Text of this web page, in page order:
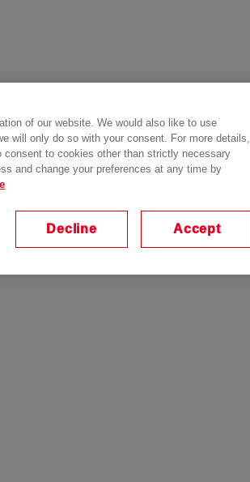
of our website. We would also like to use
will only do so with your consent. For more details,
to cookies other than strictly necessary
and change your preferences at any time by
Decline Accept